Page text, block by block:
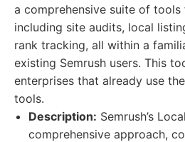
a comprehensive suite of tools
including site audits, local
rank tracking, all within a
existing Semrush users. This
enterprises that already use
tools.
Description: Semrush’s
comprehensive approach,